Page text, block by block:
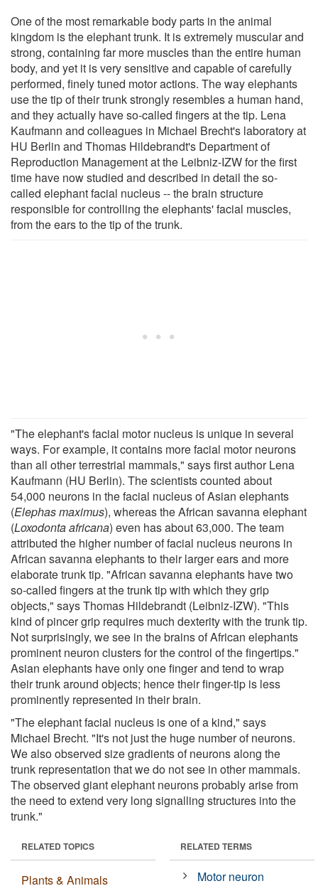
One of the most remarkable body parts in the animal
kingdom is the elephant trunk. It is extremely muscular and
strong, containing far more muscles than the entire human
body, and yet it is very sensitive and capable of carefully
performed, finely tuned motor actions. The way elephants
use the tip of their trunk strongly resembles a human hand,
and they actually have so-called fingers at the tip. Lena
Kaufmann and colleagues in Michael Brecht's laboratory at
HU Berlin and Thomas Hildebrandt's Department of
Reproduction Management at the Leibniz-IZW for the first
time have now studied and described in detail the so-
called elephant facial nucleus -- the brain structure
responsible for controlling the elephants' facial muscles,
from the ears to the tip of the trunk.
"The elephant's facial motor nucleus is unique in several
ways. For example, it contains more facial motor neurons
than all other terrestrial mammals," says first author Lena
Kaufmann (HU Berlin). The scientists counted about
54,000 neurons in the facial nucleus of Asian elephants
(Elephas maximus), whereas the African savanna elephant
(Loxodonta africana) even has about 63,000. The team
attributed the higher number of facial nucleus neurons in
African savanna elephants to their larger ears and more
elaborate trunk tip. "African savanna elephants have two
so-called fingers at the trunk tip with which they grip
objects," says Thomas Hildebrandt (Leibniz-IZW). "This
kind of pincer grip requires much dexterity with the trunk tip.
Not surprisingly, we see in the brains of African elephants
prominent neuron clusters for the control of the fingertips."
Asian elephants have only one finger and tend to wrap
their trunk around objects; hence their finger-tip is less
prominently represented in their brain.
"The elephant facial nucleus is one of a kind," says
Michael Brecht. "It's not just the huge number of neurons.
We also observed size gradients of neurons along the
trunk representation that we do not see in other mammals.
The observed giant elephant neurons probably arise from
the need to extend very long signalling structures into the
trunk."
RELATED TOPICS
Plants & Animals
RELATED TERMS
Motor neuron